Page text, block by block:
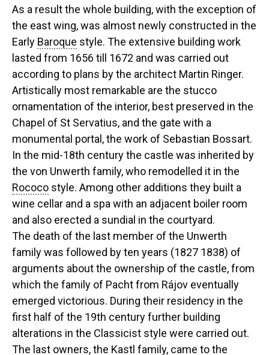
As a result the whole building, with the exception of
the east wing, was almost newly constructed in the
Early Baroque style. The extensive building work
lasted from 1656 till 1672 and was carried out
according to plans by the architect Martin Ringer.
Artistically most remarkable are the stucco
ornamentation of the interior, best preserved in the
Chapel of St Servatius, and the gate with a
monumental portal, the work of Sebastian Bossart.
In the mid-18th century the castle was inherited by
the von Unwerth family, who remodelled it in the
Rococo style. Among other additions they built a
wine cellar and a spa with an adjacent boiler room
and also erected a sundial in the courtyard.
The death of the last member of the Unwerth
family was followed by ten years (1827 1838) of
arguments about the ownership of the castle, from
which the family of Pacht from Rájov eventually
emerged victorious. During their residency in the
first half of the 19th century further building
alterations in the Classicist style were carried out.
The last owners, the Kastl family, came to the